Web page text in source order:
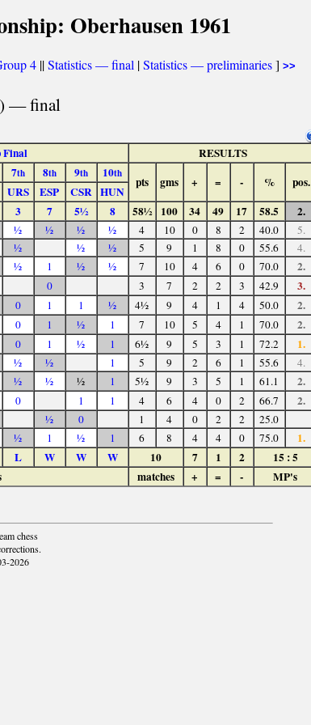
Oberhausen 1961
4||Statistics — final |Statistics — preliminaries] >>
) — final
Final
RESULTS
7th 8th 9th 10th
pts gms + = - % pos.
URS ESP CSR HUN
3 7 5½ 8 58½ 100 34 49 17 58.5 2.
½ ½ ½ ½ 4 10 0 8 2 40.0
5.
½ ½ ½ 5 9 1 8 0 55.6
4.
½ 1 ½ ½ 7 10 4 6 0 70.0 2.
0 3 7 2 2 3 42.9 3.
0 1 1 ½ 4½ 9 4 1 4 50.0 2.
0 1 ½ 1 7 10 5 4 1 70.0 2.
0 1 ½ 1 6½ 9 5 3 1 72.2 1.
½ ½ 1 5 9 2 6 1 55.6
4.
½ ½ ½ 1 5½ 9 3 5 1 61.1 2.
0 1 1 4 6 4 0 2 66.7 2.
½ 0 1 4 0 2 2
25.0
½ 1 ½ 1 6 8 4 4 0 75.0
1.
L W W W 10 7 1 2
15 : 5
matches + = - MP's
chess
2026